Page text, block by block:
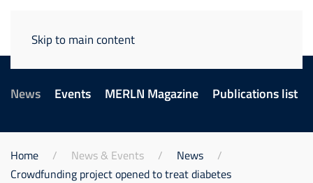
Skip to main content
News Events MERLN Magazine Publications list
Home News & Events
News
Crowdfunding project opened to treat diabetes